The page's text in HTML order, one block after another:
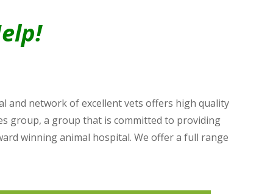
and network of excellent vets offers high quality
group, a group that is committed to providing
winning animal hospital. We offer a full range